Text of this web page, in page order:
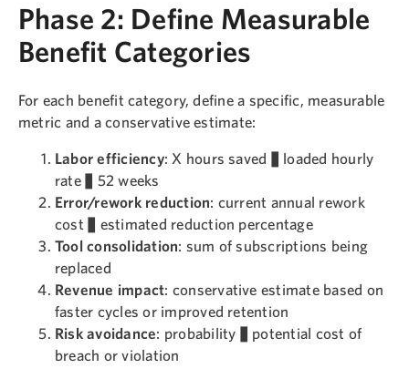
Phase 2: Define Measurable
Benefit Categories
For each benefit category, define a specific, measurable
metric and a conservative estimate:
Labor efficiency: X hours saved × loaded hourly
rate × 52 weeks
Error/rework reduction: current annual rework
cost × estimated reduction percentage
Tool consolidation: sum of subscriptions being
replaced
Revenue impact: conservative estimate based on
faster cycles or improved retention
Risk avoidance: probability × potential cost of
breach or violation